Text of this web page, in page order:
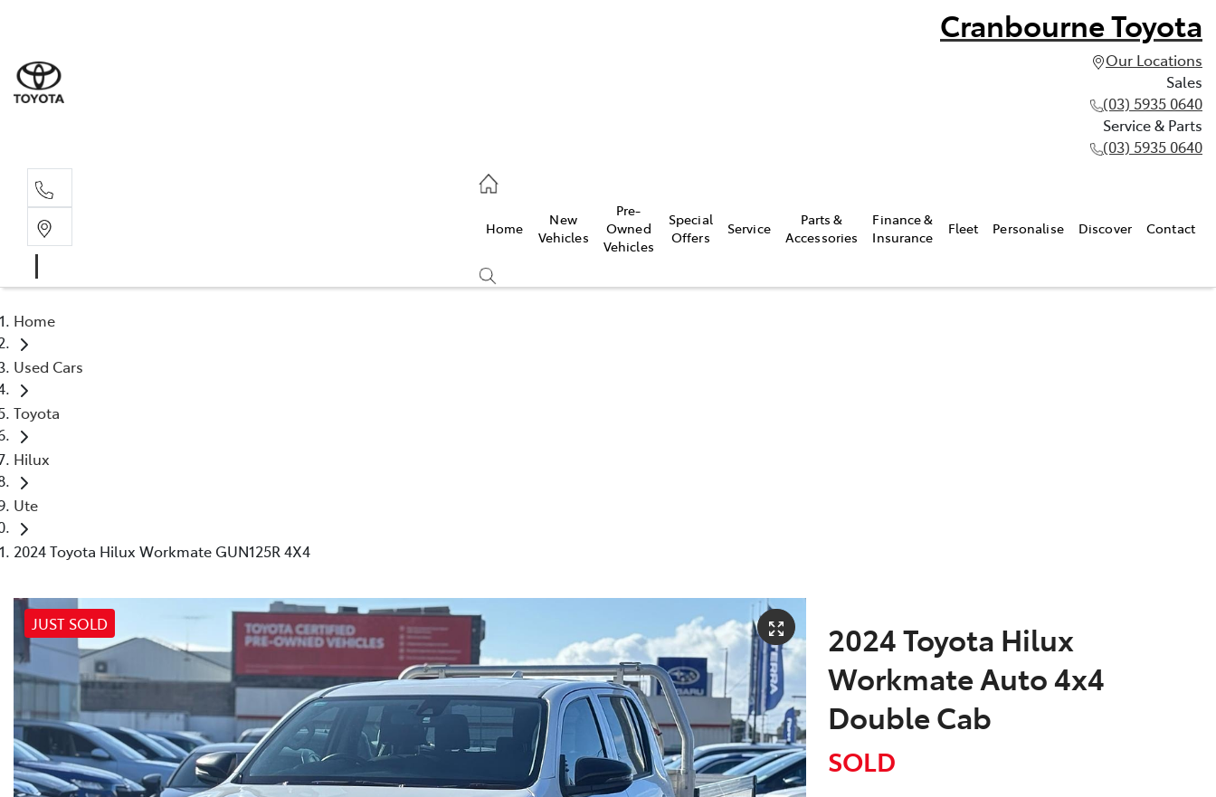
Cranbourne Toyota
Our Locations
Sales
(03) 5935 0640
Service & Parts
(03) 5935 0640
Home
New
Vehicles
Pre-
Owned
Vehicles
Special
Offers
Service
Parts &
Accessories
Finance &
Insurance
Fleet Personalise Discover Contact
Home
Used Cars
Toyota
Hilux
Ute
2024 Toyota Hilux Workmate GUN125R 4X4
JUST SOLD
2024 Toyota Hilux
Workmate Auto 4x4
Double Cab
SOLD